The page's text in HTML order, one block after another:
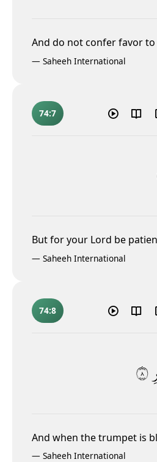
And do not confer favor
— Saheeh International
74:7
But for your Lord be
— Saheeh International
74:8
٨
And when the trumpet is
— Saheeh International